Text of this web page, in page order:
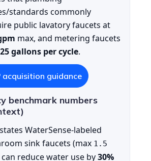
standards commonly
public lavatory faucets at
max, and metering faucets
gallons per cycle.
acquisition guidance
benchmark numbers
states WaterSense-labeled
sink faucets (max 1.5
can reduce water use by30%